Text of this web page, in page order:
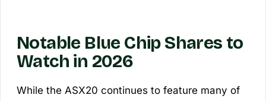
Notable Blue Chip Shares to
Watch in 2026
While the ASX20 continues to feature many of